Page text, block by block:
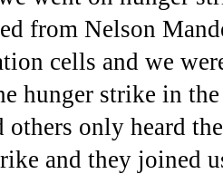
from Nelson
cells and we
hunger strike in
others only heard
and they joined